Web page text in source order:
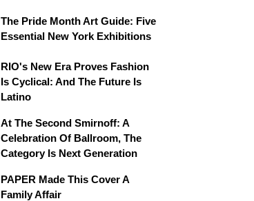
The Pride Month Art Guide: Five
Essential New York Exhibitions
RIO's New Era Proves Fashion
Is Cyclical: And The Future Is
Latino
At The Second Smirnoff: A
Celebration Of Ballroom, The
Category Is Next Generation
PAPER Made This Cover A
Family Affair